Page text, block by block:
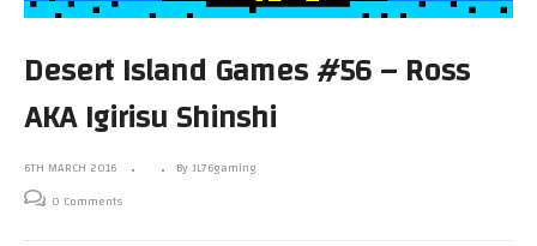
Desert Island Games #56 – Ross
AKA Igirisu Shinshi
6TH MARCH 2016
By JL76gaming
0 Comments